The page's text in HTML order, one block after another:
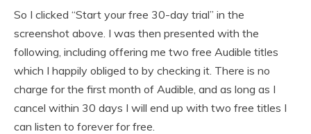
So I clicked “Start your free 30-day trial” in the
screenshot above. I was then presented with the
following, including offering me two free Audible titles
which I happily obliged to by checking it. There is no
charge for the first month of Audible, and as long as I
cancel within 30 days I will end up with two free titles I
can listen to forever for free.